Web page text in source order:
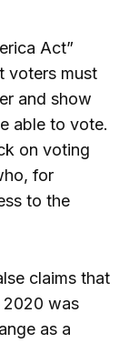
Act”
voters must
and show
able to vote.
on voting
for
to the
claims that
2020 was
as a